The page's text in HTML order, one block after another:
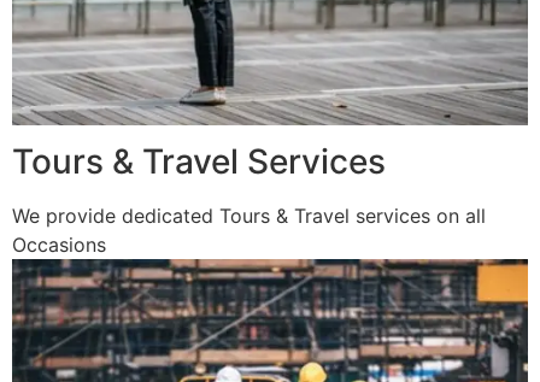
Tours & Travel Services
We provide dedicated Tours & Travel services on all
Occasions